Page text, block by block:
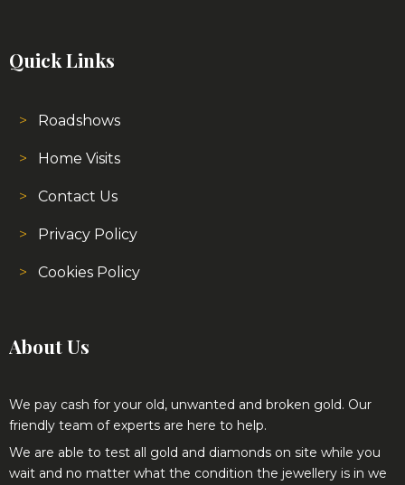
Roadshows
We pay cash for your old, unwanted and broken gold. Our
We are able to test all gold and diamonds on site while you
wait and no matter what the condition the jewellery is in we